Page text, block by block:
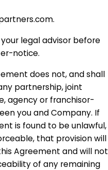
legal advisor before
notice.
does not, and shall
partnership, joint
agency or franchisor-
you and Company. If
is found to be unlawful,
that provision will
Agreement and will not
of any remaining